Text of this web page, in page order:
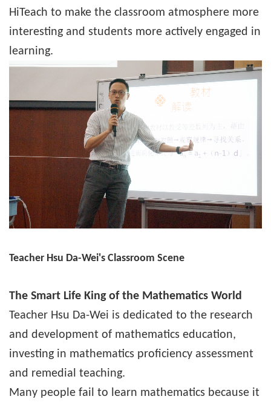
HiTeach to make the classroom atmosphere more
interesting and students more actively engaged in
learning.
Teacher Hsu Da-Wei's Classroom Scene
The Smart Life King of the Mathematics World
Teacher Hsu Da-Wei is dedicated to the research
and development of mathematics education,
investing in mathematics proficiency assessment
and remedial teaching.
Many people fail to learn mathematics because it